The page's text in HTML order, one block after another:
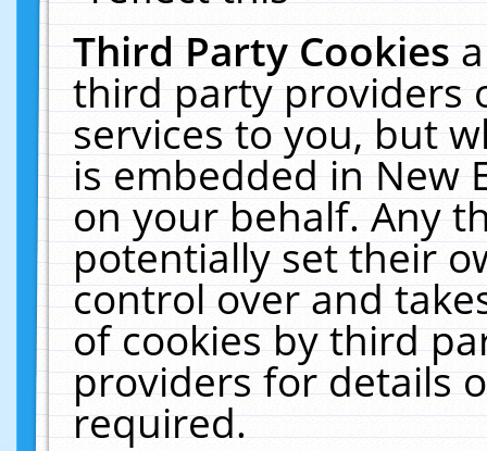
Third Party Cookies
third party providers
services to you, but
is embedded in New
on your behalf. Any
potentially set their
control over and
of cookies by third
providers for details
required.